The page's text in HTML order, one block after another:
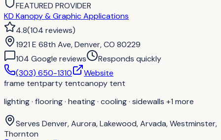
FEATURED PROVIDER
KD Kanopy & Graphic Applications
4.8(104 reviews)
1921 E 68th Ave, Denver, CO 80229
104 Google reviews
Responds quickly
(303) 650-1310
Website
frame tentparty tentcanopy tent
lighting · flooring · heating · cooling · sidewalls +1 more
Serves Denver, Aurora, Lakewood, Arvada, Westminster,
Thornton